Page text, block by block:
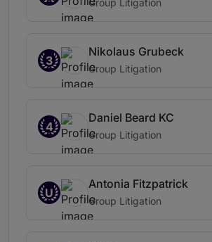
Group Litigation
3
Nikolaus Grubeck
Group Litigation
4
Daniel Beard KC
Group Litigation
U
Antonia Fitzpatrick
Group Litigation